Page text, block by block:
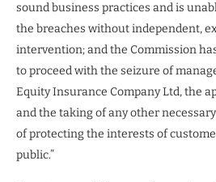
sound business practices and is
the breaches without independent,
intervention; and the Commission
to proceed with the seizure of
Equity Insurance Company Ltd, the
and the taking of any other
of protecting the interests of
public.”